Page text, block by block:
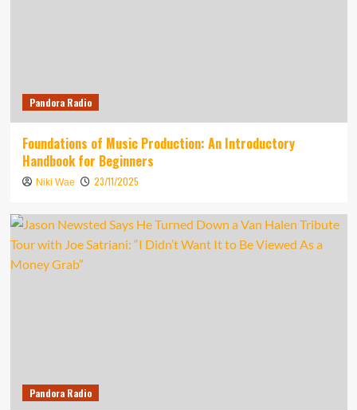
Pandora Radio
Foundations of Music Production: An Introductory
Handbook for Beginners
Niki Wae 23/11/2025
Pandora Radio